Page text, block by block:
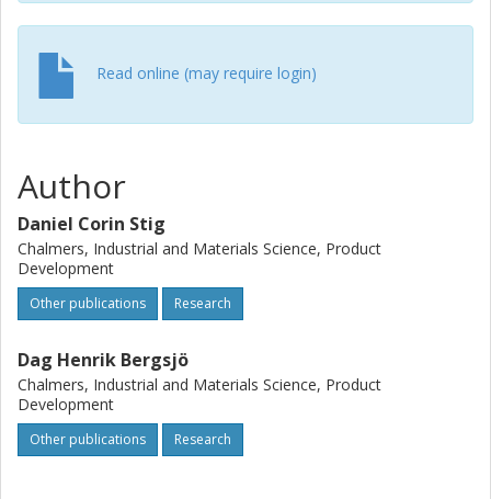
Read online (may require login)
Author
Daniel Corin Stig
Chalmers, Industrial and Materials Science, Product
Development
Other publications Research
Dag Henrik Bergsjö
Chalmers, Industrial and Materials Science, Product
Development
Other publications Research